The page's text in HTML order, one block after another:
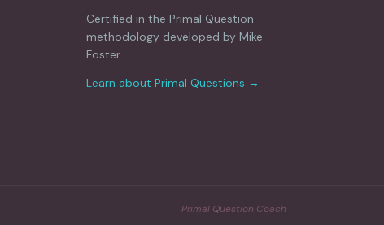
Certified in the Primal Question
methodology developed by Mike
Foster.
Learn about Primal Questions →
Primal Question Coach